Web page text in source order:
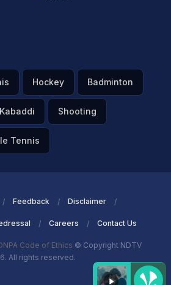
Hockey Badminton
Kabaddi Shooting
Tennis
Feedback Disclaimer
Careers Contact Us
Code of Ethics © Copyright NDTV
All rights reserved.